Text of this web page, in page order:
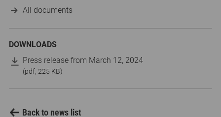
All documents
DOWNLOADS
Press release from March 12, 2024
(pdf, 225 KB)
Back to news list